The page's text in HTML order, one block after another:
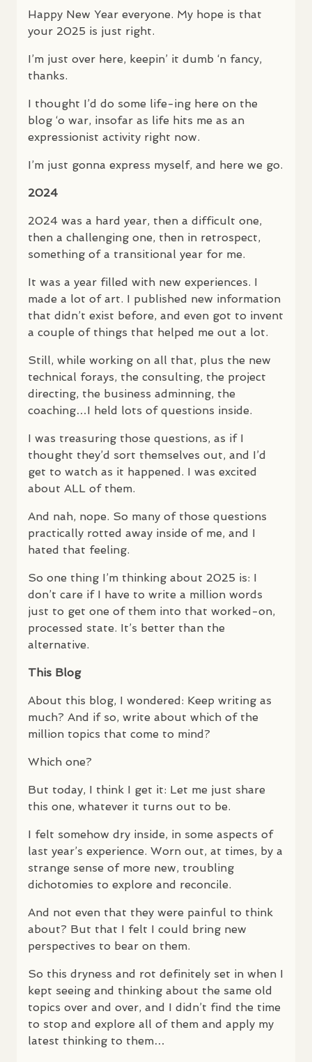
Happy New Year everyone. My hope is that
your 2025 is just right.
I’m just over here, keepin’ it dumb ‘n fancy,
thanks.
I thought I’d do some life-ing here on the
blog ‘o war, insofar as life hits me as an
expressionist activity right now.
I’m just gonna express myself, and here we go.
2024
2024 was a hard year, then a difficult one,
then a challenging one, then in retrospect,
something of a transitional year for me.
It was a year filled with new experiences. I
made a lot of art. I published new information
that didn’t exist before, and even got to invent
a couple of things that helped me out a lot.
Still, while working on all that, plus the new
technical forays, the consulting, the project
directing, the business adminning, the
coaching…I held lots of questions inside.
I was treasuring those questions, as if I
thought they’d sort themselves out, and I’d
get to watch as it happened. I was excited
about ALL of them.
And nah, nope. So many of those questions
practically rotted away inside of me, and I
hated that feeling.
So one thing I’m thinking about 2025 is: I
don’t care if I have to write a million words
just to get one of them into that worked-on,
processed state. It’s better than the
alternative.
This Blog
About this blog, I wondered: Keep writing as
much? And if so, write about which of the
million topics that come to mind?
Which one?
But today, I think I get it: Let me just share
this one, whatever it turns out to be.
I felt somehow dry inside, in some aspects of
last year’s experience. Worn out, at times, by a
strange sense of more new, troubling
dichotomies to explore and reconcile.
And not even that they were painful to think
about? But that I felt I could bring new
perspectives to bear on them.
So this dryness and rot definitely set in when I
kept seeing and thinking about the same old
topics over and over, and I didn’t find the time
to stop and explore all of them and apply my
latest thinking to them…